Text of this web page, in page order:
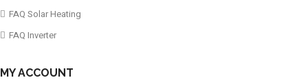
FAQ Solar Heating
FAQ Inverter
MY ACCOUNT